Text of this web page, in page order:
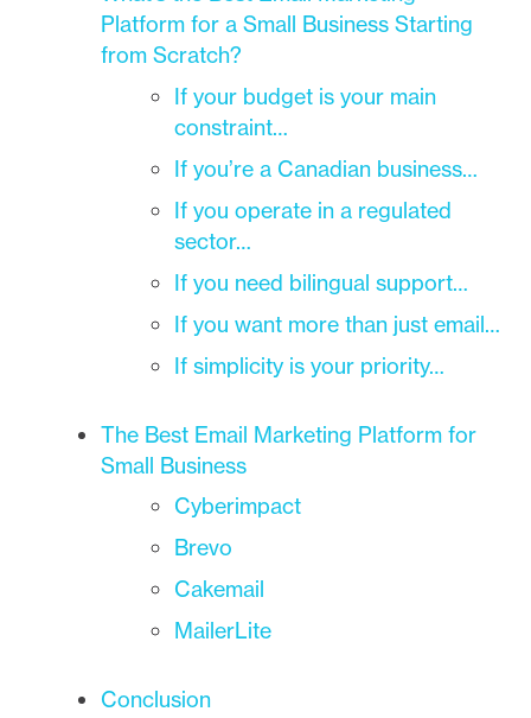
Platform for a Small Business Starting
from Scratch?
If your budget is your main
constraint…
If you’re a Canadian business…
If you operate in a regulated
sector…
If you need bilingual support…
If you want more than just email…
If simplicity is your priority…
The Best Email Marketing Platform for
Small Business
Cyberimpact
Brevo
Cakemail
MailerLite
Conclusion